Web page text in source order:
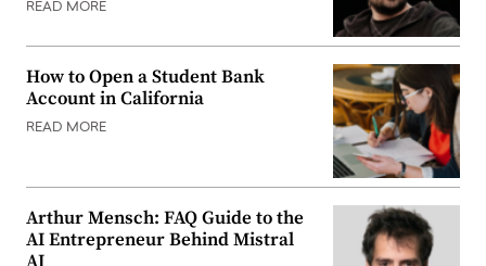
READ MORE
How to Open a Student Bank
Account in California
READ MORE
Arthur Mensch: FAQ Guide to the
AI Entrepreneur Behind Mistral